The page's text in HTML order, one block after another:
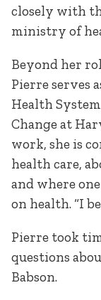
closely with
ministry of
Beyond her
Pierre serves
Health
Change at
work, she is
health care,
and where
on health. “I
Pierre took
questions
Babson.